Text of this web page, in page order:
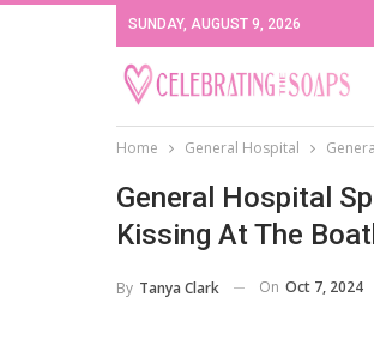
SUNDAY, AUGUST 9, 2026
Home General Hospital
General Hospital
Kissing At The
By Tanya Clark On Oct 7, 2024